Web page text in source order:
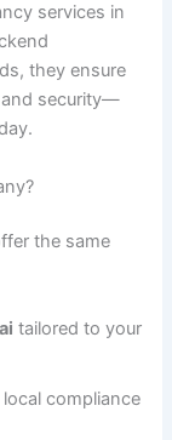
services in
they ensure
and security—
the same
tailored to your
compliance